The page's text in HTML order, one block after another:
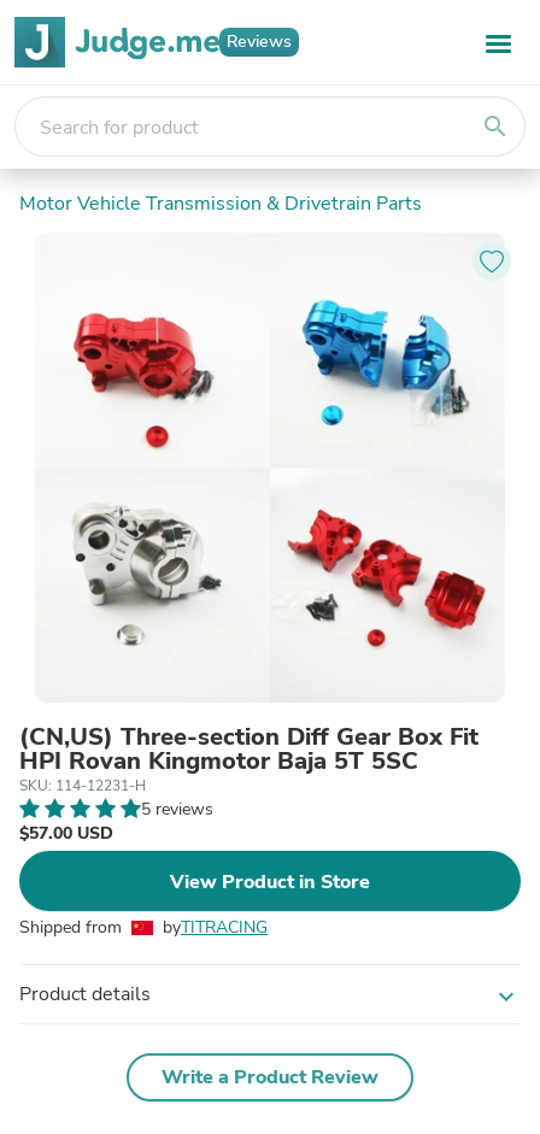
Reviews
search
Motor Vehicle Transmission & Drivetrain Parts
(CN,US) Three-section Diff Gear Box Fit
HPI Rovan Kingmotor Baja 5T 5SC
SKU: 114-12231-H
5 reviews
$57.00 USD
View Product in Store
Shipped from byTITRACING
Product details expand_more
Write a Product Review